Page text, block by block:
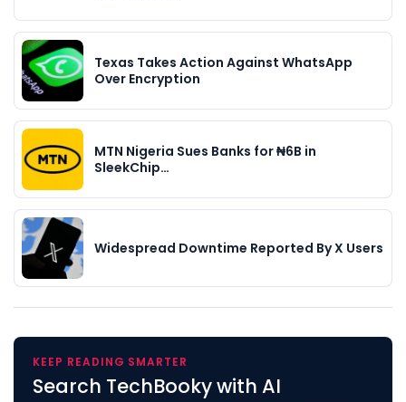
Texas Takes Action Against WhatsApp
Over Encryption
MTN Nigeria Sues Banks for ₦6B in
SleekChip…
Widespread Downtime Reported By X Users
KEEP READING SMARTER
Search TechBooky with AI